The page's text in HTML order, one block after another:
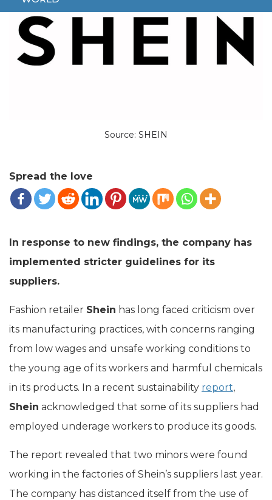
Source: SHEIN
Spread the love
In response to new findings, the company has
implemented stricter guidelines for its
suppliers.
Fashion retailer Shein has long faced criticism over
its manufacturing practices, with concerns ranging
from low wages and unsafe working conditions to
the young age of its workers and harmful chemicals
in its products. In a recent sustainability report,
Shein acknowledged that some of its suppliers had
employed underage workers to produce its goods.
The report revealed that two minors were found
working in the factories of Shein’s suppliers last year.
The company has distanced itself from the use of